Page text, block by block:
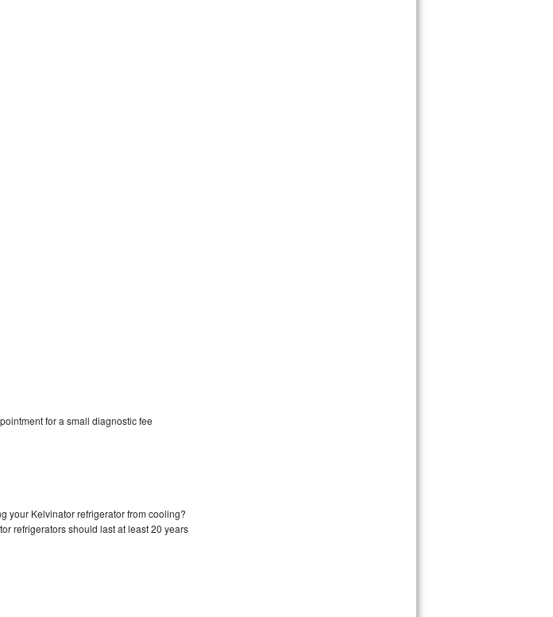
for a small diagnostic fee
your Kelvinator refrigerator from cooling?
refrigerators should last at least 20 years